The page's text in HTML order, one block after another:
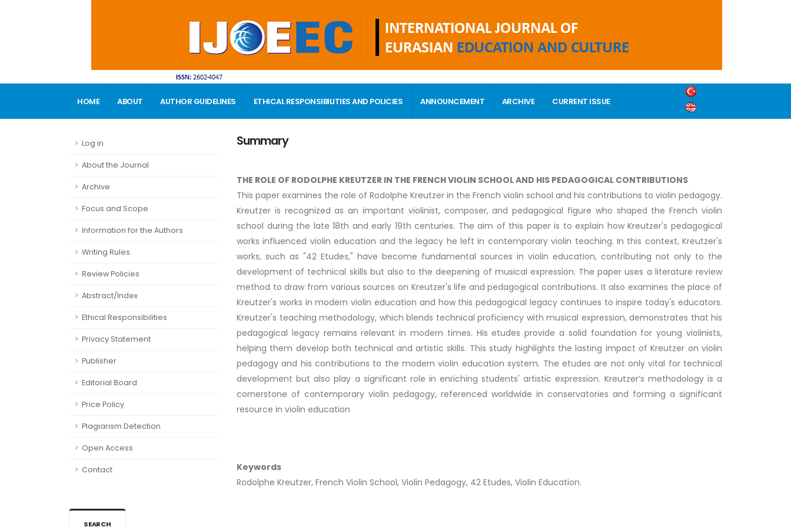
HOME ABOUT AUTHOR GUIDELINES ETHICAL RESPONSIBILITIES AND POLICIES ANNOUNCEMENT ARCHIVE CURRENT ISSUE
Log in
About the Journal
Archive
Focus and Scope
Information for the Authors
Writing Rules
Review Policies
Abstract/Index
Ethical Responsibilities
Privacy Statement
Publisher
Editorial Board
Price Policy
Plagiarism Detection
Open Access
Contact
SEARCH
Summary
THE ROLE OF RODOLPHE KREUTZER IN THE FRENCH VIOLIN SCHOOL AND HIS PEDAGOGICAL CONTRIBUTIONS
This paper examines the role of Rodolphe Kreutzer in the French violin school and his contributions to violin pedagogy.
Kreutzer is recognized as an important violinist, composer, and pedagogical figure who shaped the French violin
school during the late 18th and early 19th centuries. The aim of this paper is to explain how Kreutzer's pedagogical
works influenced violin education and the legacy he left in contemporary violin teaching. In this context, Kreutzer's
works, such as "42 Etudes," have become fundamental sources in violin education, contributing not only to the
development of technical skills but also to the deepening of musical expression. The paper uses a literature review
method to draw from various sources on Kreutzer's life and pedagogical contributions. It also examines the place of
Kreutzer's works in modern violin education and how this pedagogical legacy continues to inspire today's educators.
Kreutzer's teaching methodology, which blends technical proficiency with musical expression, demonstrates that his
pedagogical legacy remains relevant in modern times. His etudes provide a solid foundation for young violinists,
helping them develop both technical and artistic skills. This study highlights the lasting impact of Kreutzer on violin
pedagogy and his contributions to the modern violin education system. The etudes are not only vital for technical
development but also play a significant role in enriching students' artistic expression. Kreutzer’s methodology is a
cornerstone of contemporary violin pedagogy, referenced worldwide in conservatories and forming a significant
resource in violin education
Keywords
Rodolphe Kreutzer, French Violin School, Violin Pedagogy, 42 Etudes, Violin Education.